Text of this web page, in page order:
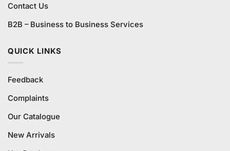
Contact Us
B2B – Business to Business Services
QUICK LINKS
Feedback
Complaints
Our Catalogue
New Arrivals